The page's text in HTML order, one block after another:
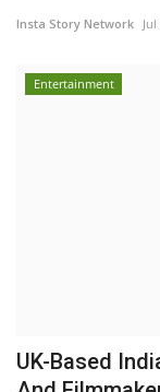
Insta Story Network
Entertainment
UK-Based